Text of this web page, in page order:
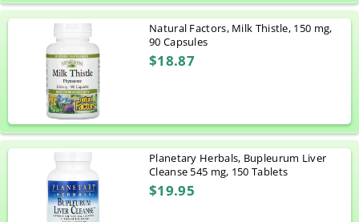
Natural Factors, Milk Thistle, 150 mg,
90 Capsules
$18.87
Planetary Herbals, Bupleurum Liver
Cleanse 545 mg, 150 Tablets
$19.95